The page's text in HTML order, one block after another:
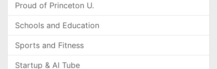
Proud of Princeton U.
Schools and Education
Sports and Fitness
Startup & AI Tube